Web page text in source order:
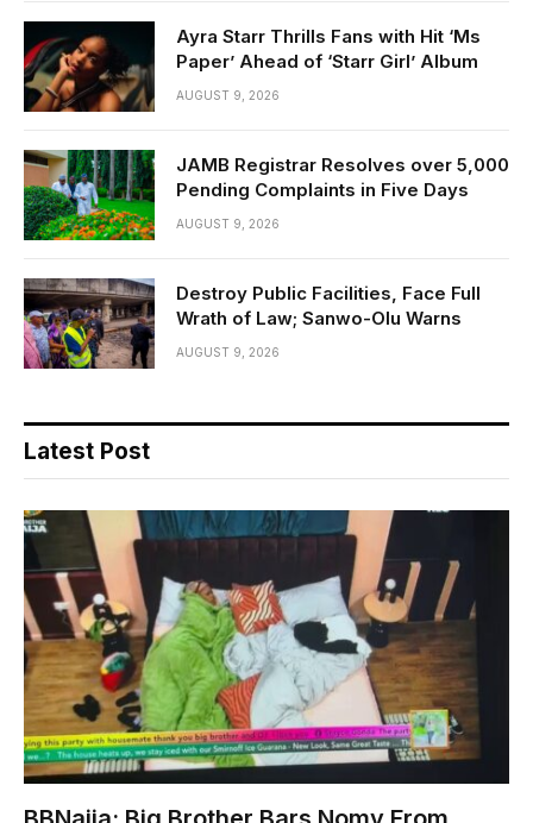
Ayra Starr Thrills Fans with Hit ‘Ms
Paper’ Ahead of ‘Starr Girl’ Album
AUGUST 9, 2026
JAMB Registrar Resolves over 5,000
Pending Complaints in Five Days
AUGUST 9, 2026
Destroy Public Facilities, Face Full
Wrath of Law; Sanwo-Olu Warns
AUGUST 9, 2026
Latest Post